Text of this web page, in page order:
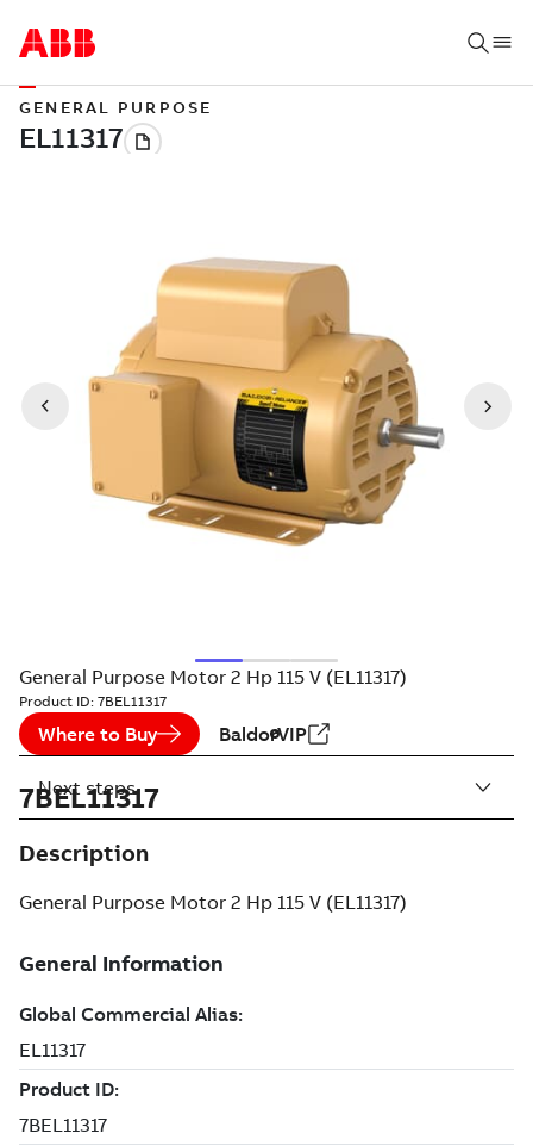
GENERAL PURPOSE
General Purpose Motor 2 Hp 115 V (EL11317)
Product ID: 7BEL11317
Where to Buy BaldorVIP
7BEL11317
Description
General Purpose Motor 2 Hp 115 V (EL11317)
Next steps